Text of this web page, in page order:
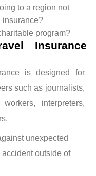
to a region not
insurance?
program?
Insurance
is designed for
such as journalists,
interpreters,
unexpected
outside of